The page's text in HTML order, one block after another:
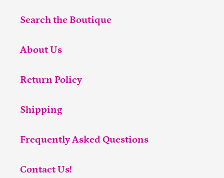
Search the Boutique
About Us
Return Policy
Shipping
Frequently Asked Questions
Contact Us!